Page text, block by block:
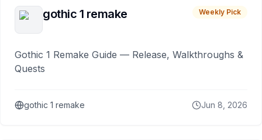
gothic 1 remake Weekly Pick
Gothic 1 Remake Guide — Release, Walkthroughs &
Quests
gothic 1 remake Jun 8, 2026